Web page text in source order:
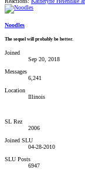
Noodles
The sequel will probably be better.
Joined
Sep 20, 2018
Messages
6,241
Location
Illinois
SL Rez
2006
Joined SLU
04-28-2010
SLU Posts
6947